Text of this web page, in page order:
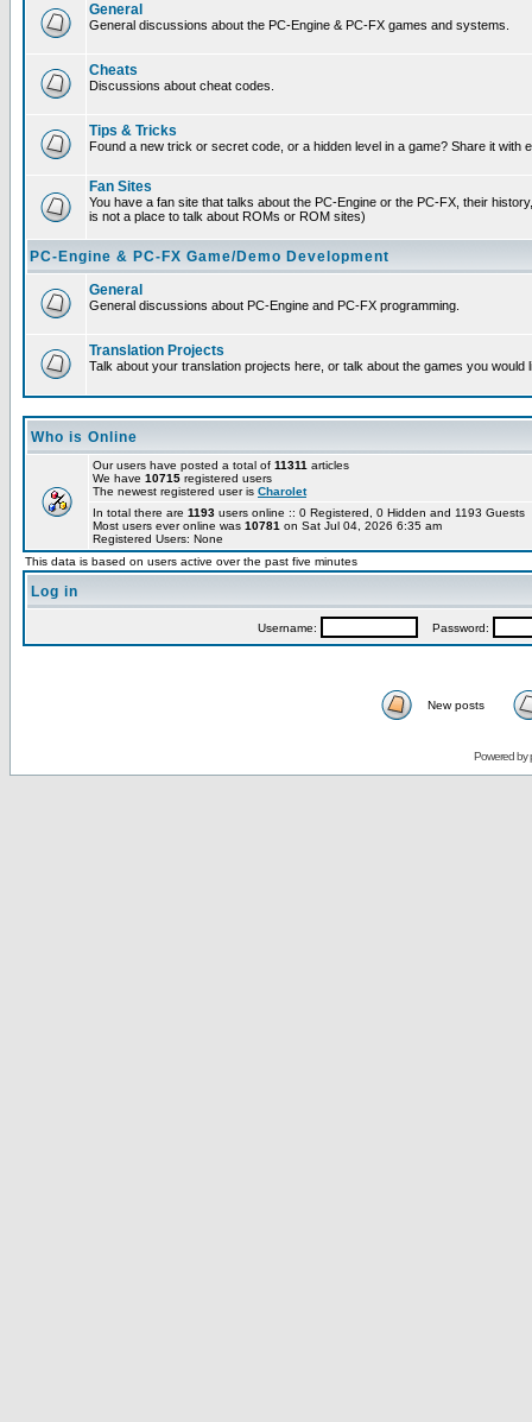
General
General discussions about the PC-Engine & PC-FX games and systems.
Cheats
Discussions about cheat codes.
Tips & Tricks
Found a new trick or secret code, or a hidden level in a game? Share it with
Fan Sites
You have a fan site that talks about the PC-Engine or the PC-FX, their
is not a place to talk about ROMs or ROM sites)
PC-Engine & PC-FX Game/Demo Development
General
General discussions about PC-Engine and PC-FX programming.
Translation Projects
Talk about your translation projects here, or talk about the games you would
Who is Online
Our users have posted a total of 11311 articles
We have 10715 registered users
The newest registered user is Charolet
In total there are 1193 users online :: 0 Registered, 0 Hidden and 1193
Most users ever online was 10781 on Sat Jul 04, 2026 6:35 am
Registered Users: None
This data is based on users active over the past five minutes
Log in
Username: Password:
New posts
Powered by